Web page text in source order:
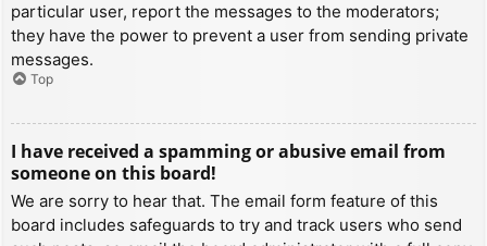
particular user, report the messages to the moderators;
they have the power to prevent a user from sending private
messages.
Top
I have received a spamming or abusive email from
someone on this board!
We are sorry to hear that. The email form feature of this
board includes safeguards to try and track users who send